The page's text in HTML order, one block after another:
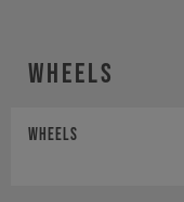
Wheels
Wheels